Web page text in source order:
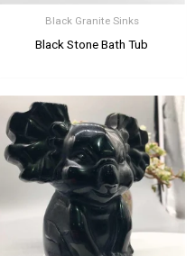
Black Granite Sinks
Black Stone Bath Tub